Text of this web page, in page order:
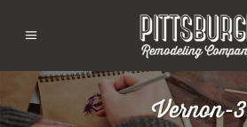
Vernon-3